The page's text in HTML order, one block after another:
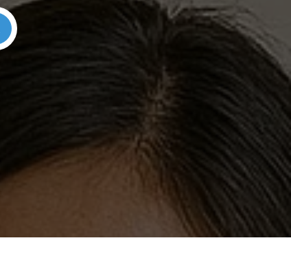
Search